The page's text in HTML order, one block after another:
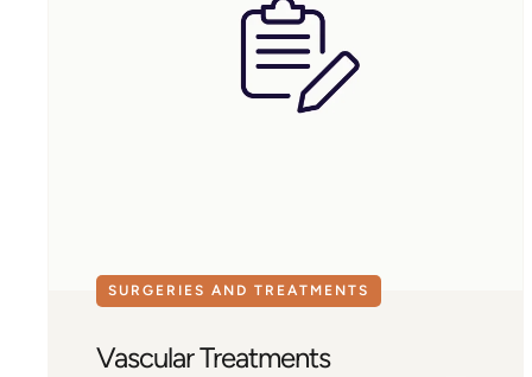
SURGERIES AND TREATMENTS
Vascular Treatments